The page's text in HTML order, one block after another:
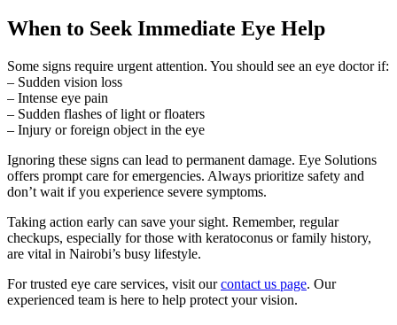
When to Seek Immediate Eye Help
Some signs require urgent attention. You should see an eye doctor if:
– Sudden vision loss
– Intense eye pain
– Sudden flashes of light or floaters
– Injury or foreign object in the eye
Ignoring these signs can lead to permanent damage. Eye Solutions
offers prompt care for emergencies. Always prioritize safety and
don’t wait if you experience severe symptoms.
Taking action early can save your sight. Remember, regular
checkups, especially for those with keratoconus or family history,
are vital in Nairobi’s busy lifestyle.
For trusted eye care services, visit ourcontact us page. Our
experienced team is here to help protect your vision.